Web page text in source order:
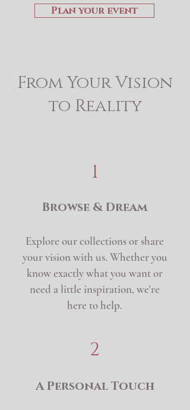
Plan your event
From Your Vision
to Reality
1
Browse & Dream
Explore our collections or share
your vision with us. Whether you
know exactly what you want or
need a little inspiration, we're
here to help.
2
A Personal Touch